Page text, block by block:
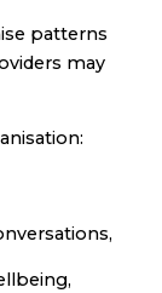
patterns
may